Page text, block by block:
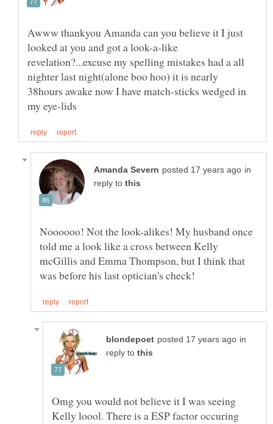
Awww thankyou Amanda can you believe it I just
looked at you and got a look-a-like
revelation?...excuse my spelling mistakes had a all
nighter last night(alone boo hoo) it is nearly
38hours awake now I have match-sticks wedged in
in
reply to
Noooooo! Not the look-alikes! My husband once
told me a look like a cross between Kelly
mcGillis and Emma Thompson, but I think that
in
reply to
Omg you would not believe it I was seeing
Kelly loool. There is a ESP factor occuring